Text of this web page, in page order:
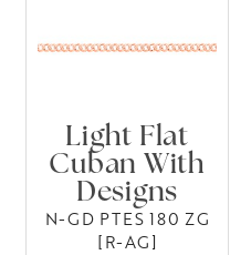
Light Flat
Cuban With
Designs
N-GD PTES 180 ZG
[R-AG]